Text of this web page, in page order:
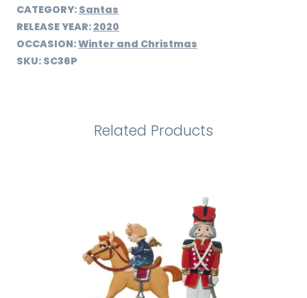
CATEGORY: Santas
RELEASE YEAR: 2020
OCCASION:Winter and Christmas
SKU: SC36P
Related Products